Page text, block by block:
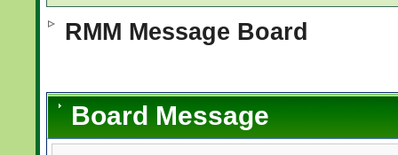
RMM Message Board
Board Message